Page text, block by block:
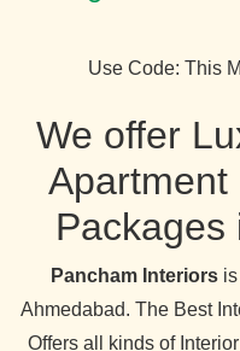
Use Code: This
We offer
Apartment
Packages
Pancham Interiors
Ahmedabad. The Best
Offers all kinds of